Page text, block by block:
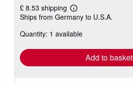
£ 8.53 shipping
Learn
more
shipping
Ships from Germany to U.S.A.
Quantity: 1 available
Add to basket